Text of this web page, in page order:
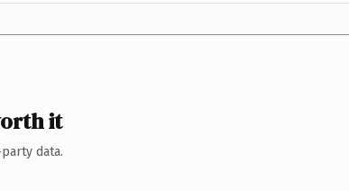
it
data.